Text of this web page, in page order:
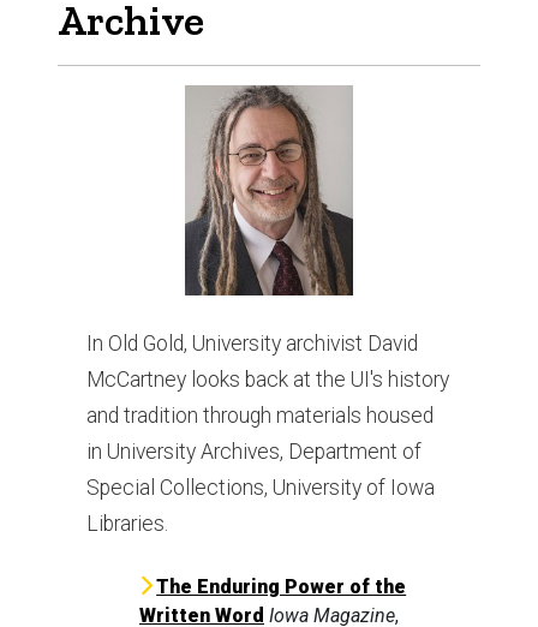
Archive
In Old Gold, University archivist David
McCartney looks back at the UI's history
and tradition through materials housed
in University Archives, Department of
Special Collections, University of Iowa
Libraries.
The Enduring Power of the
Written Word Iowa Magazine,